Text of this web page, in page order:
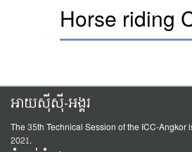
Horse riding
អាយស៊ីស៊ី-អង្គរ
The 35th Technical Session of the ICC-
2021.